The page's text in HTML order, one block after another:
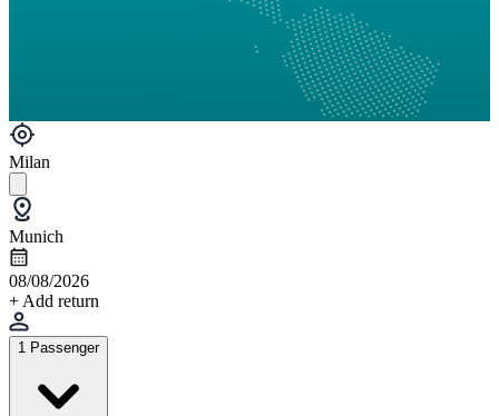
Milan
Munich
08/08/2026
+ Add return
1 Passenger